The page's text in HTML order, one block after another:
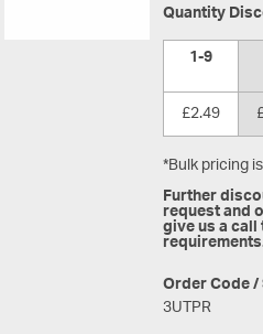
Quantity
1-9
£2.49
*Bulk pricing
Further
request and
give us a
Order Code /
3UTPR